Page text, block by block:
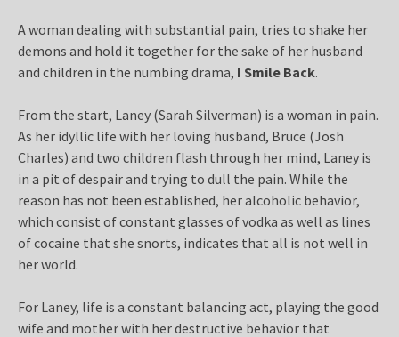
A woman dealing with substantial pain, tries to shake her
demons and hold it together for the sake of her husband
and children in the numbing drama, I Smile Back.
From the start, Laney (Sarah Silverman) is a woman in pain.
As her idyllic life with her loving husband, Bruce (Josh
Charles) and two children flash through her mind, Laney is
in a pit of despair and trying to dull the pain. While the
reason has not been established, her alcoholic behavior,
which consist of constant glasses of vodka as well as lines
of cocaine that she snorts, indicates that all is not well in
her world.
For Laney, life is a constant balancing act, playing the good
wife and mother with her destructive behavior that